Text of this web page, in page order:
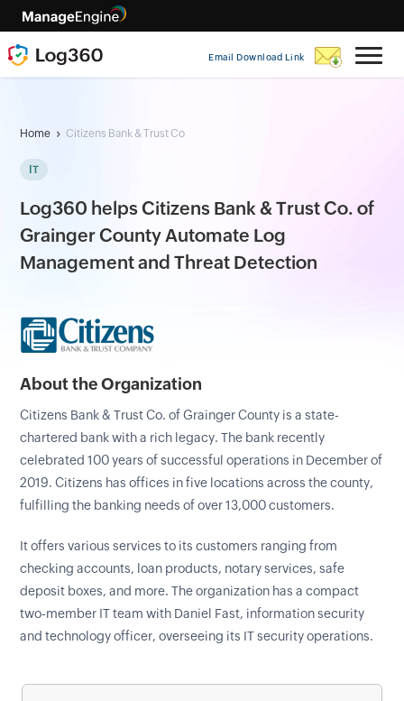
Email Download Link
Home Citizens Bank & Trust Co
IT
Log360 helps Citizens Bank & Trust Co. of
Grainger County Automate Log
Management and Threat Detection
About the Organization
Citizens Bank & Trust Co. of Grainger County is a state-
chartered bank with a rich legacy. The bank recently
celebrated 100 years of successful operations in December of
2019. Citizens has offices in five locations across the county,
fulfilling the banking needs of over 13,000 customers.
It offers various services to its customers ranging from
checking accounts, loan products, notary services, safe
deposit boxes, and more. The organization has a compact
two-member IT team with Daniel Fast, information security
and technology officer, overseeing its IT security operations.